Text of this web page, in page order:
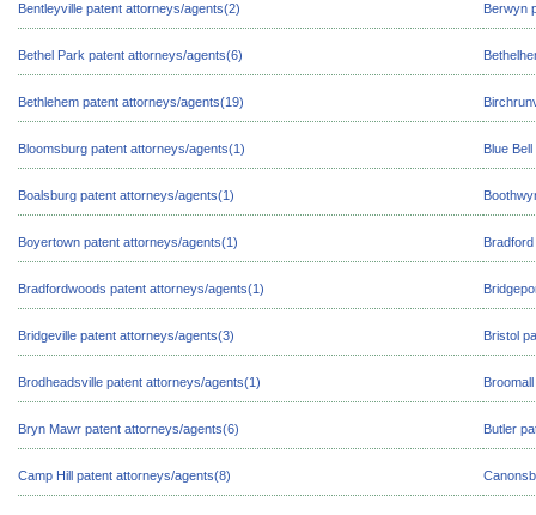
Bentleyville patent attorneys/agents(2) Berwyn
Bethel Park patent attorneys/agents(6)
Bethlehem patent attorneys/agents(19)
Bloomsburg patent attorneys/agents(1) Blue
Boalsburg patent attorneys/agents(1)
Boyertown patent attorneys/agents(1)
Bradfordwoods patent attorneys/agents(1)
Bridgeville patent attorneys/agents(3) Bristol
Brodheadsville patent attorneys/agents(1)
Bryn Mawr patent attorneys/agents(6) Butler
Camp Hill patent attorneys/agents(8)